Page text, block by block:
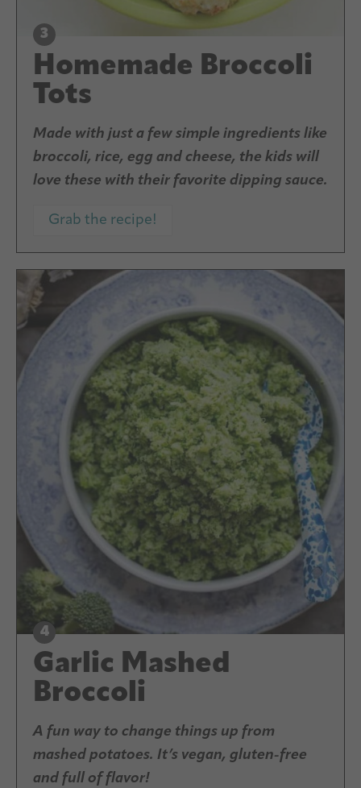
Homemade Broccoli
Tots
Made with just a few simple ingredients like
broccoli, rice, egg and cheese, the kids will
love these with their favorite dipping sauce.
Grab the recipe!
Garlic Mashed
Broccoli
A fun way to change things up from
mashed potatoes. It’s vegan, gluten-free
and full of flavor!